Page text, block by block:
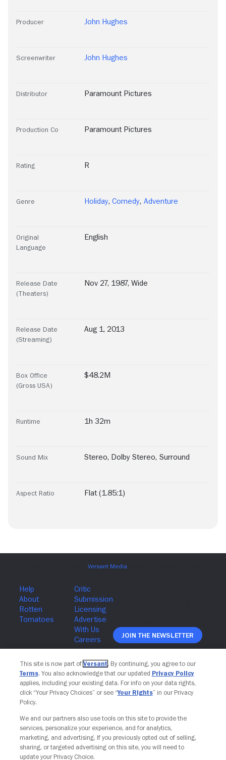
Producer John Hughes
Screenwriter John Hughes
Distributor Paramount Pictures
Production Co Paramount Pictures
Rating R
Genre Holiday, Comedy, Adventure
Original
Language
English
Release Date
(Theaters)
Nov 27, 1987, Wide
Release Date
(Streaming)
Aug 1, 2013
Box Office
(Gross USA)
$48.2M
Runtime 1h 32m
Sound Mix Stereo, Dolby Stereo, Surround
Aspect Ratio Flat (1.85:1)
Join The Newsletter
This site is now part of Versant. By continuing, you agree to our
Terms. You also acknowledge that our updated Privacy Policy
applies, including your existing data. For info on your data rights,
click “Your Privacy Choices” or see “Your Rights” in our Privacy
Policy.
We and our partners also use tools on this site to provide the
services, personalize your experience, and for analytics,
marketing, and advertising. If you previously opted out of selling,
sharing, or targeted advertising on this site, you will need to
update your Privacy Choice.